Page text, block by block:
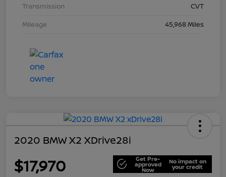
Transmission
CVT
Mileage
45,968 Miles
2020 BMW X2 XDrive28i
$17,970 Get Pre-
approved
Now
No impact on
your credit